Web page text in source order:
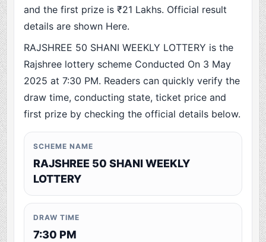
and the first prize is ₹21 Lakhs. Official result
details are shown Here.
RAJSHREE 50 SHANI WEEKLY LOTTERY is the
Rajshree lottery scheme Conducted On 3 May
2025 at 7:30 PM. Readers can quickly verify the
draw time, conducting state, ticket price and
first prize by checking the official details below.
SCHEME NAME
RAJSHREE 50 SHANI WEEKLY
LOTTERY
DRAW TIME
7:30 PM